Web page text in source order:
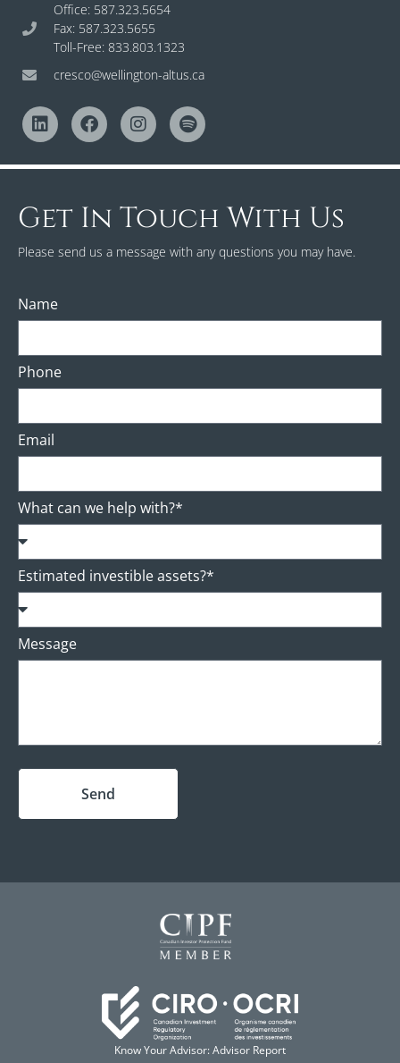
Office: 587.323.5654
Fax: 587.323.5655
Toll-Free: 833.803.1323
cresco@wellington-altus.ca
Get In Touch With Us
Please send us a message with any questions you may have.
Name
Phone
Email
What can we help with?*
Estimated investible assets?*
Message
Send
Know Your Advisor: Advisor Report